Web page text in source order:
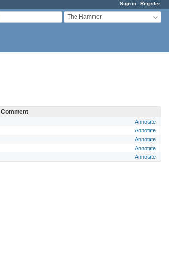
Sign in Register
The Hammer
Comment
Annotate
Annotate
Annotate
Annotate
Annotate